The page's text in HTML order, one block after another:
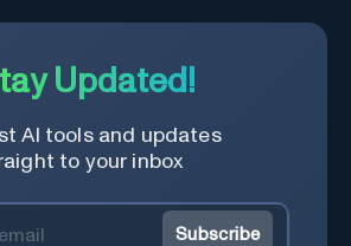
faster than before.
Updated!
AI tools and updates
to your inbox
Subscribe